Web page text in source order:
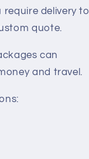
require delivery to
quote.
can
and travel.